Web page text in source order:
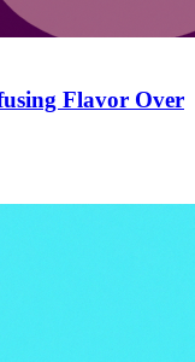
Flavor Over